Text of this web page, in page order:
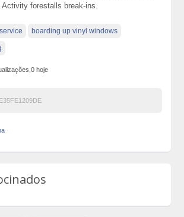
forestalls break-ins.
boarding up vinyl windows
hoje